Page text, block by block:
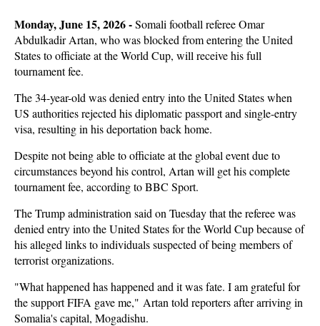
Monday, June 15, 2026 -Somali football referee Omar
Abdulkadir Artan, who was blocked from entering the United
States to officiate at the World Cup, will receive his full
tournament fee.
The 34-year-old was denied entry into the United States when
US authorities rejected his diplomatic passport and single-entry
visa, resulting in his deportation back home.
Despite not being able to officiate at the global event due to
circumstances beyond his control, Artan will get his complete
tournament fee, according to BBC Sport.
The Trump administration said on Tuesday that the referee was
denied entry into the United States for the World Cup because of
his alleged links to individuals suspected of being members of
terrorist organizations.
"What happened has happened and it was fate. I am grateful for
the support FIFA gave me," Artan told reporters after arriving in
Somalia's capital, Mogadishu.